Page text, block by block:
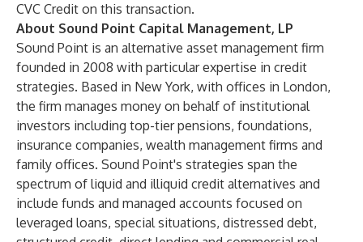
CVC Credit on this transaction.
About Sound Point Capital Management, LP
Sound Point is an alternative asset management firm
founded in 2008 with particular expertise in credit
strategies. Based in New York, with offices in London,
the firm manages money on behalf of institutional
investors including top-tier pensions, foundations,
insurance companies, wealth management firms and
family offices. Sound Point's strategies span the
spectrum of liquid and illiquid credit alternatives and
include funds and managed accounts focused on
leveraged loans, special situations, distressed debt,